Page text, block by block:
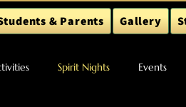
& Parents Gallery
Spirit Nights Events